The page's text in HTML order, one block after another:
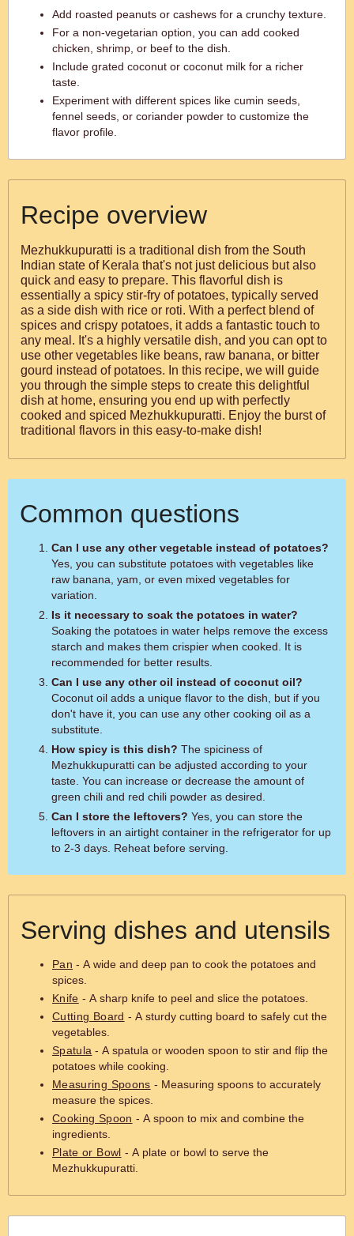
Add roasted peanuts or cashews for a crunchy texture.
For a non-vegetarian option, you can add cooked
chicken, shrimp, or beef to the dish.
Include grated coconut or coconut milk for a richer
taste.
Experiment with different spices like cumin seeds,
fennel seeds, or coriander powder to customize the
flavor profile.
Recipe overview
Mezhukkupuratti is a traditional dish from the South
Indian state of Kerala that's not just delicious but also
quick and easy to prepare. This flavorful dish is
essentially a spicy stir-fry of potatoes, typically served
as a side dish with rice or roti. With a perfect blend of
spices and crispy potatoes, it adds a fantastic touch to
any meal. It's a highly versatile dish, and you can opt to
use other vegetables like beans, raw banana, or bitter
gourd instead of potatoes. In this recipe, we will guide
you through the simple steps to create this delightful
dish at home, ensuring you end up with perfectly
cooked and spiced Mezhukkupuratti. Enjoy the burst of
traditional flavors in this easy-to-make dish!
Common questions
Can I use any other vegetable instead of potatoes?
Yes, you can substitute potatoes with vegetables like
raw banana, yam, or even mixed vegetables for
variation.
Is it necessary to soak the potatoes in water?
Soaking the potatoes in water helps remove the excess
starch and makes them crispier when cooked. It is
recommended for better results.
Can I use any other oil instead of coconut oil?
Coconut oil adds a unique flavor to the dish, but if you
don't have it, you can use any other cooking oil as a
substitute.
How spicy is this dish?
Mezhukkupuratti can be adjusted according to your
taste. You can increase or decrease the amount of
green chili and red chili powder as desired.
Can I store the leftovers?
leftovers in an airtight container in the refrigerator for up
to 2-3 days. Reheat before serving.
Serving dishes and utensils
Pan - A wide and deep pan to cook the potatoes and
spices.
Knife - A sharp knife to peel and slice the potatoes.
Cutting Board - A sturdy cutting board to safely cut the
vegetables.
Spatula - A spatula or wooden spoon to stir and flip the
potatoes while cooking.
Measuring Spoons - Measuring spoons to accurately
measure the spices.
Cooking Spoon - A spoon to mix and combine the
ingredients.
Plate or Bowl - A plate or bowl to serve the
Mezhukkupuratti.